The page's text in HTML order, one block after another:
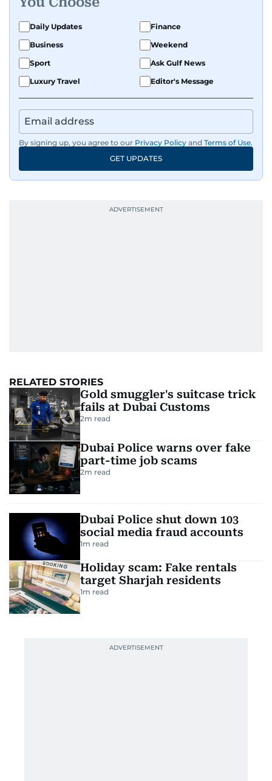
Daily Updates
Finance
Business
Weekend
Sport
Ask Gulf News
Luxury Travel
Editor's Message
By signing up, you agree to our Privacy Policy and Terms of Use.
GET UPDATES
RELATED STORIES
Gold smuggler's suitcase trick
fails at Dubai Customs
2m read
Dubai Police warns over fake
part-time job scams
2m read
Dubai Police shut down 103
social media fraud accounts
1m read
Holiday scam: Fake rentals
target Sharjah residents
1m read